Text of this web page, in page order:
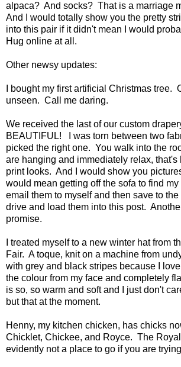
alpaca? And socks? That is a marriage
And I would totally show you the pretty
into this pair if it didn't mean I would
Hug online at all.
Other newsy updates:
I bought my first artificial Christmas tree.
unseen. Call me daring.
We received the last of our custom
BEAUTIFUL! I was torn between two
picked the right one. You walk into the
are hanging and immediately relax, that's
print looks. And I would show you
would mean getting off the sofa to find
email them to myself and then save to
drive and load them into this post.
promise.
I treated myself to a new winter hat from
Fair. A toque, knit on a machine from
with grey and black stripes because I
the colour from my face and completely
is so, so warm and soft and I just don't
but that at the moment.
Henny, my kitchen chicken, has chicks
Chicklet, Chickee, and Royce. The
evidently not a place to go if you are